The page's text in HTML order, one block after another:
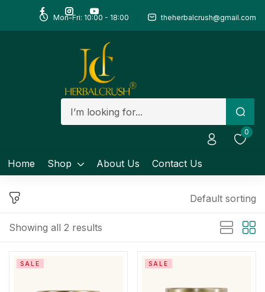
Mon-Fri: 10:00 - 18:00 theherbalcrush@gmail.com
0
Home Shop About Us Contact Us
Showing all 2 results
Default sorting
SALE SALE
Sign in
Remember me
Create an account